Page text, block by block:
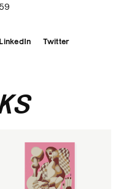
LinkedIn Twitter